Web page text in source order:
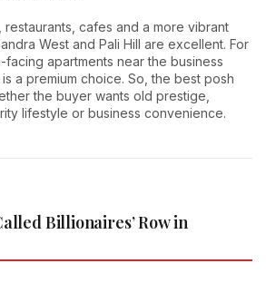
cafes and a more vibrant
West and Pali Hill are excellent. For
apartments near the business
a premium choice. So, the best posh
the buyer wants old prestige,
lifestyle or business convenience.
Billionaires’ Row in